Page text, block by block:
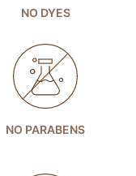
NO DYES
NO PARABENS